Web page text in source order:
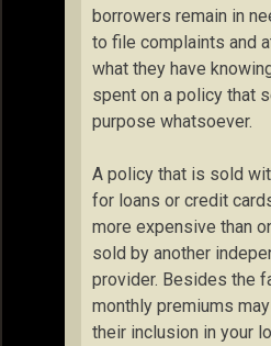
borrowers remain in
to file complaints and
what they have
spent on a policy that
purpose whatsoever.
A policy that is sold
for loans or credit
more expensive than
sold by another
provider. Besides the
monthly premiums
their inclusion in your